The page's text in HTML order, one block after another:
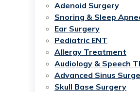
Adenoid Surgery
Snoring & Sleep
Ear Surgery
Pediatric ENT
Allergy Treatment
Audiology & Speech
Advanced Sinus
Skull Base Surgery